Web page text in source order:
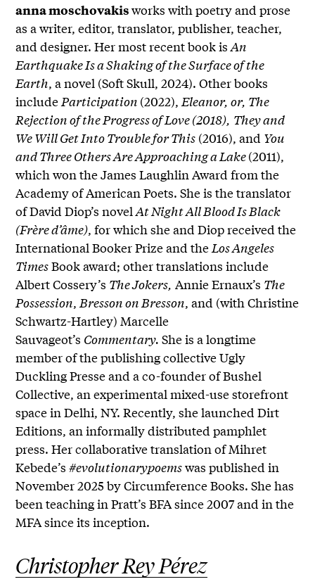
anna moschovakisworks with poetry and prose
as a writer, editor, translator, publisher, teacher,
and designer. Her most recent book isAn
Earthquake Is a Shaking of the Surface of the
Earth, a novel (Soft Skull, 2024). Other books
includeParticipation (2022),Eleanor, or, The
Rejection of the Progress of Love (2018), They and
We Will Get Into Trouble for This (2016), and You
and Three Others Are Approaching a Lake(2011),
which won the James Laughlin Award from the
Academy of American Poets. She is the translator
of David Diop’s novelAt Night All Blood Is Black
(Frère d’âme), for which she and Diop received the
International Booker Prize and theLos Angeles
TimesBook award; other translations include
Albert Cossery’s The Jokers, Annie Ernaux’s The
Possession,Bresson on Bresson, and (with Christine
Schwartz-Hartley) Marcelle
Sauvageot’s Commentary.She is a longtime
member of the publishing collective Ugly
Duckling Presse and a co-founder of Bushel
Collective, an experimental mixed-use storefront
space in Delhi, NY. Recently, she launched Dirt
Editions, an informally distributed pamphlet
press. Her collaborative translation of Mihret
Kebede’s#evolutionarypoemswas published in
November 2025 by Circumference Books. She has
been teaching in Pratt’s BFA since 2007 and in the
MFA since its inception.
Christopher Rey Pérez